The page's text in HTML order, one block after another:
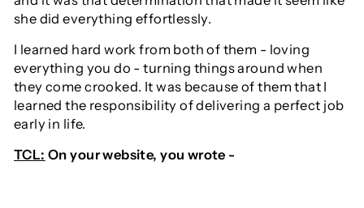
she did everything effortlessly.
I learned hard work from both of them - loving
everything you do - turning things around when
they come crooked. It was because of them that I
learned the responsibility of delivering a perfect job
early in life.
TCL: On your website, you wrote -